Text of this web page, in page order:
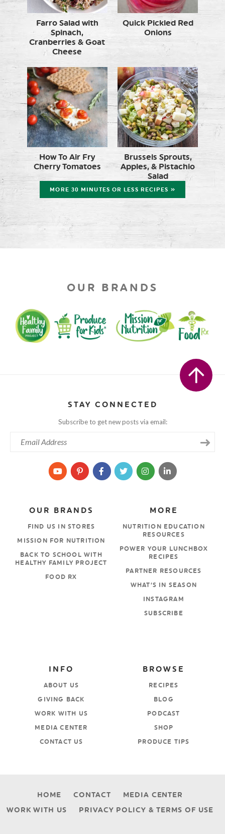
Farro Salad with
Spinach,
Cranberries & Goat
Cheese
Quick Pickled Red
Onions
How To Air Fry
Cherry Tomatoes
Brussels Sprouts,
Apples, & Pistachio
Salad
MORE 30 MINUTES OR LESS RECIPES »
OUR BRANDS
STAY CONNECTED
Subscribe to get new posts via email:
MORE
NUTRITION EDUCATION
RESOURCES
POWER YOUR LUNCHBOX
RECIPES
PARTNER RESOURCES
WHAT’S IN SEASON
INSTAGRAM
SUBSCRIBE
OUR BRANDS
FIND US IN STORES
MISSION FOR NUTRITION
BACK TO SCHOOL WITH
HEALTHY FAMILY PROJECT
FOOD RX
BROWSE
RECIPES
BLOG
PODCAST
SHOP
PRODUCE TIPS
INFO
ABOUT US
GIVING BACK
WORK WITH US
MEDIA CENTER
CONTACT US
HOME CONTACT
MEDIA CENTER
WORK WITH US
PRIVACY POLICY & TERMS OF USE